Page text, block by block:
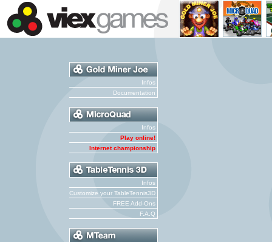
Infos
Documentation
Infos
Play online!
Internet championship
Infos
Customize your TableTennis3D
FREE Add-Ons
F.A.Q